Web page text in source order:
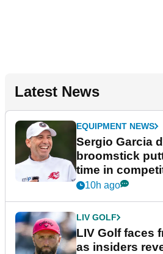
Latest News
EQUIPMENT NEWS
Sergio Garcia
broomstick
time in
New York
10h ago
LIV GOLF
LIV Golf faces
as insiders